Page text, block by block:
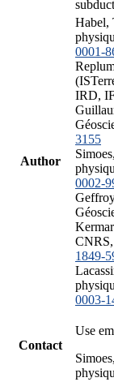
Author
Habel,
0001-
IRD,
3155
0002-
1849-
0003-
Contact
Use